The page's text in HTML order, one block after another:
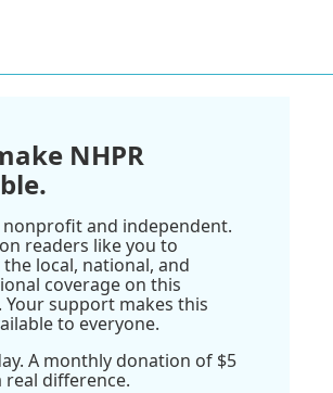
NHPR
nonprofit and independent.
readers like you to
local, national, and
coverage on this
Your support makes this
to everyone.
A monthly donation of $5
real difference.